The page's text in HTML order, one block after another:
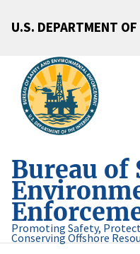
U.S. DEPARTMENT
Bureau of
Promoting Safety,
Conserving Offshore